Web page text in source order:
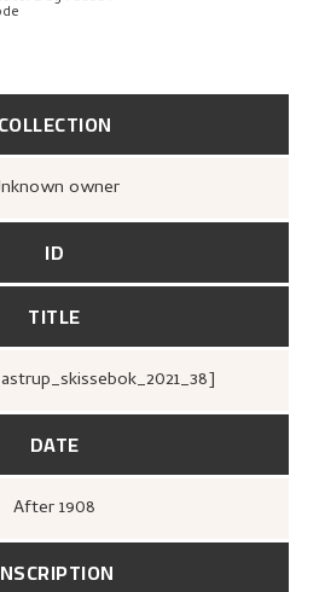
COLLECTION
Unknown owner
ID
TITLE
DATE
After1908